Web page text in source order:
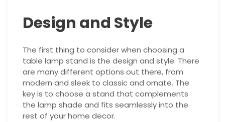
Design and Style
The first thing to consider when choosing a
table lamp stand is the design and style. There
are many different options out there, from
modern and sleek to classic and ornate. The
key is to choose a stand that complements
the lamp shade and fits seamlessly into the
rest of your home decor.